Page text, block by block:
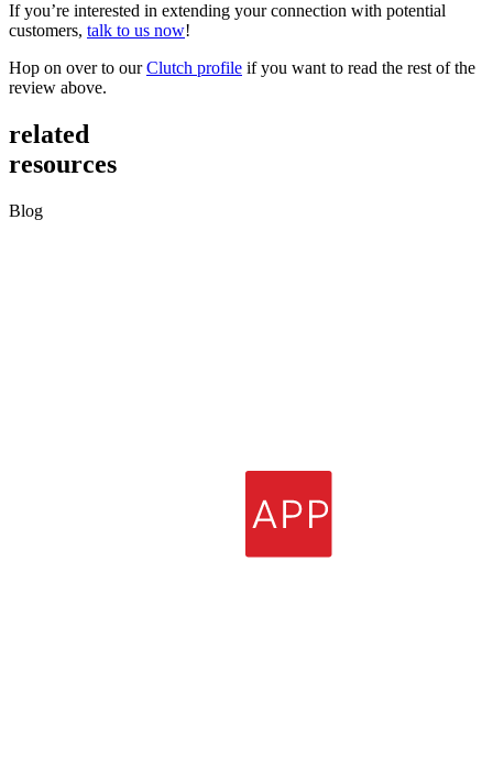
If you’re interested in extending your connection with potential
customers, talk to us now!
Hop on over to ourClutch profile if you want to read the rest of the
review above.
related
resources
Blog